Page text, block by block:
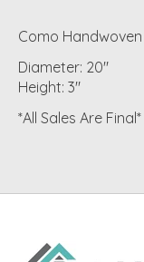
Como
Diameter: 20"
Height: 3"
*All Sales Are Final*